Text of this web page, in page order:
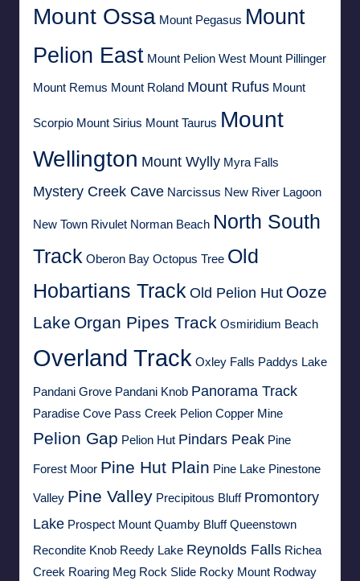
Mount Ossa Mount Pegasus Mount
Pelion East Mount Pelion West Mount Pillinger
Mount Remus Mount Roland Mount Rufus Mount
Scorpio Mount Sirius Mount Taurus Mount
Wellington Mount Wylly Myra Falls
Mystery Creek Cave Narcissus New River Lagoon
New Town Rivulet Norman Beach North South
Track Oberon Bay Octopus Tree Old
Hobartians Track Old Pelion Hut Ooze
Lake Organ Pipes Track Osmiridium Beach
Overland Track Oxley Falls Paddys Lake
Pandani Grove Pandani Knob Panorama Track
Paradise Cove Pass Creek Pelion Copper Mine
Pelion Gap Pelion Hut Pindars Peak Pine
Forest Moor Pine Hut Plain Pine Lake Pinestone
Valley Pine Valley Precipitous Bluff Promontory
Lake Prospect Mount Quamby Bluff Queenstown
Recondite Knob Reedy Lake Reynolds Falls Richea
Creek Roaring Meg Rock Slide Rocky Mount Rodway